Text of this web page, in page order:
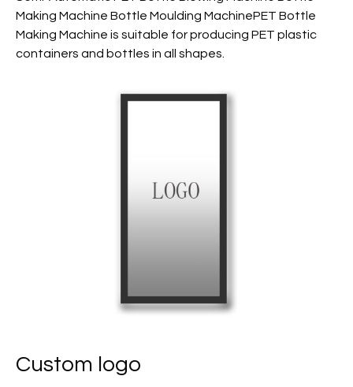
Making Machine Bottle Moulding MachinePET Bottle
Making Machine is suitable for producing PET plastic
containers and bottles in all shapes.
Custom logo